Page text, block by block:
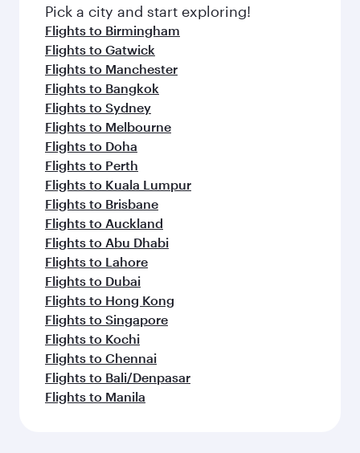
fresh ingredients and inspired by global
flavours.
Pick a city and start exploring!
Flights to Birmingham
Flights to Gatwick
Flights to Manchester
Flights to Bangkok
Flights to Sydney
Flights to Melbourne
Flights to Doha
Flights to Perth
Flights to Kuala Lumpur
Flights to Brisbane
Flights to Auckland
Flights to Abu Dhabi
Flights to Lahore
Flights to Dubai
Flights to Hong Kong
Flights to Singapore
Flights to Kochi
Flights to Chennai
Flights to Bali/Denpasar
Flights to Manila